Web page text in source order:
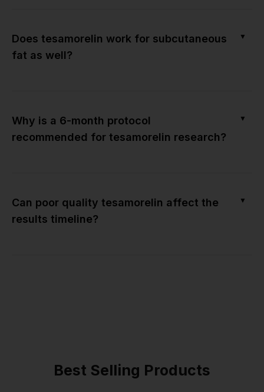
Does tesamorelin work for subcutaneous
fat as well?
▼
Why is a 6-month protocol
recommended for tesamorelin research?
▼
Can poor quality tesamorelin affect the
results timeline?
▼
Best Selling Products